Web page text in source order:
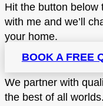
Hit the button below
with me and we’ll
your home.
BOOK A FREE
We partner with
the best of all worlds.